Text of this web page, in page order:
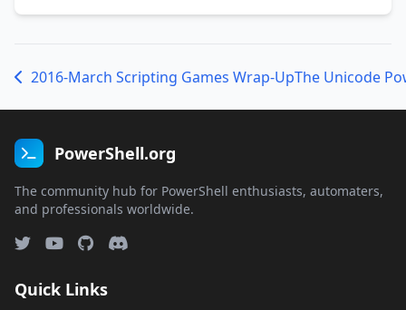
2016-March Scripting Games Wrap-UpThe Unicode
PowerShell.org
The community hub for PowerShell enthusiasts, automaters,
and professionals worldwide.
Quick Links